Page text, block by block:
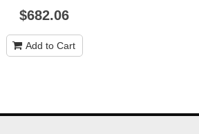
$682.06
Add to Cart